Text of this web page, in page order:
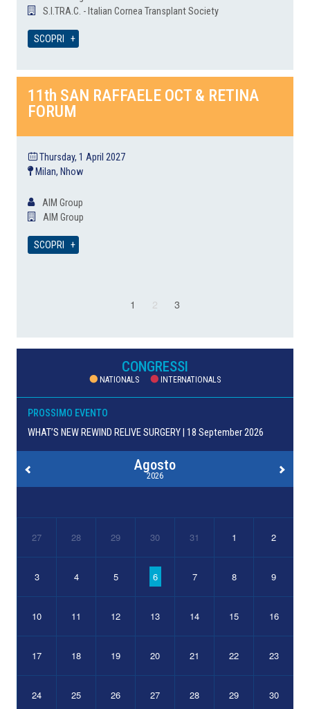
S.I.TRA.C. - Italian Cornea Transplant Society
SCOPRI
11th SAN RAFFAELE OCT & RETINA
FORUM
Thursday, 1 April 2027
Milan, Nhow
AIM Group
AIM Group
SCOPRI
1 2 3
CONGRESSI
NATIONALS INTERNATIONALS
PROSSIMO EVENTO
WHAT’S NEW REWIND RELIVE SURGERY | 18 September 2026
Agosto
2026
27 28 29 30 31 1 2
3 4 5 6 7 8 9
10 11 12 13 14 15 16
17 18 19 20 21 22 23
24 25 26 27 28 29 30